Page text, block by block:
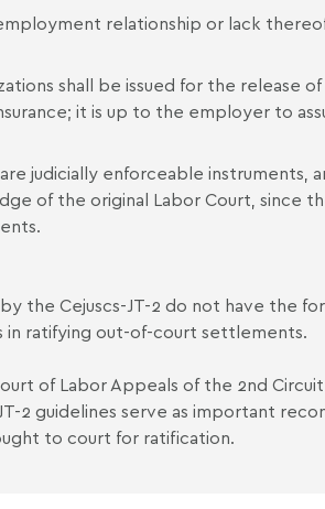
relationship or lack
shall be issued for the release
it is up to the employer to
judicially enforceable instruments,
of the original Labor Court, since
the Cejuscs-JT-2 do not have the
ratifying out-of-court settlements.
of Labor Appeals of the 2nd
2 guidelines serve as important
to court for ratification.